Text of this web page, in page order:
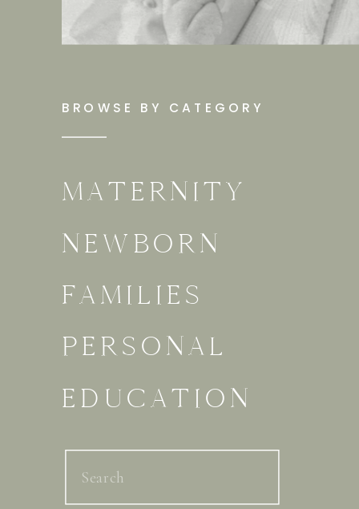
BROWSE BY CATEGORY
MATERNITY
NEWBORN
FAMILIES
PERSONAL
EDUCATION
Search